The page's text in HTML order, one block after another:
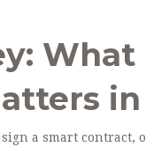
a smart contract,